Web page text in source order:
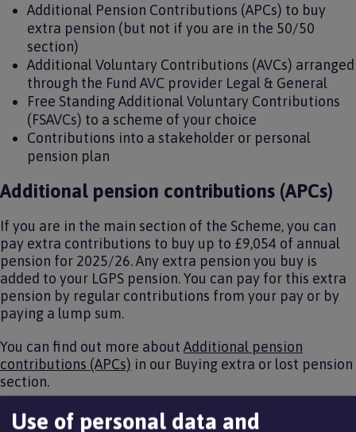
Additional Pension Contributions (APCs) to buy
extra pension (but not if you are in the 50/50
section)
Additional Voluntary Contributions (AVCs) arranged
through the Fund AVC provider Legal & General
Free Standing Additional Voluntary Contributions
(FSAVCs) to a scheme of your choice
Contributions into a stakeholder or personal
pension plan
Additional pension contributions (APCs)
If you are in the main section of the Scheme, you can
pay extra contributions to buy up to £9,054 of annual
pension for 2025/26. Any extra pension you buy is
added to your LGPS pension. You can pay for this extra
pension by regular contributions from your pay or by
paying a lump sum.
You can find out more about Additional pension
contributions (APCs) in our Buying extra or lost pension
section.
In-house additional voluntary
Use of personal data and